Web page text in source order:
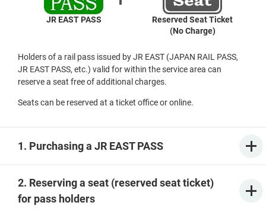
JR EAST PASS
Reserved Seat Ticket
(No Charge)
Holders of a rail pass issued by JR EAST (JAPAN RAIL PASS,
JR EAST PASS, etc.) valid for within the service area can
reserve a seat free of additional charges.
Seats can be reserved at a ticket office or online.
1. Purchasing a JR EAST PASS
2. Reserving a seat (reserved seat ticket)
for pass holders